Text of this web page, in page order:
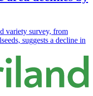
variety survey, from
suggests a decline in